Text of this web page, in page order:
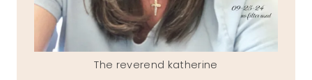
The reverend katherine